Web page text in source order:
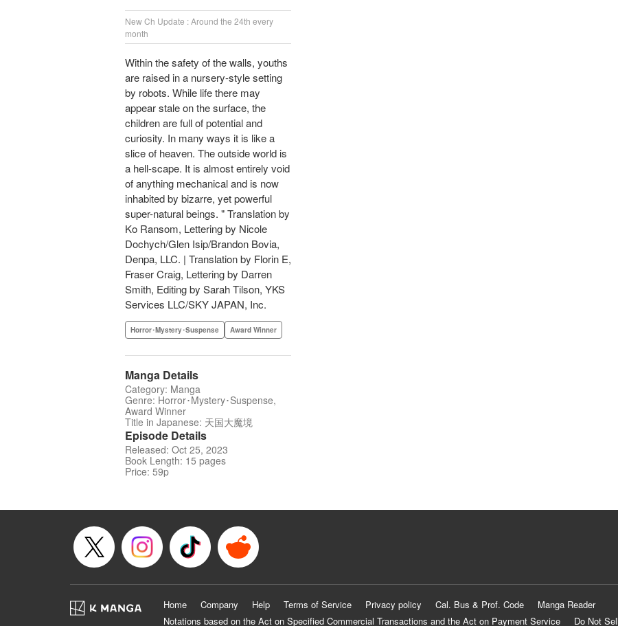
New Ch Update : Around the 24th every
month
Within the safety of the walls, youths
are raised in a nursery-style setting
by robots. While life there may
appear stale on the surface, the
children are full of potential and
curiosity. In many ways it is like a
slice of heaven. The outside world is
a hell-scape. It is almost entirely void
of anything mechanical and is now
inhabited by bizarre, yet powerful
super-natural beings. " Translation by
Ko Ransom, Lettering by Nicole
Dochych/Glen Isip/Brandon Bovia,
Denpa, LLC. | Translation by Florin E,
Fraser Craig, Lettering by Darren
Smith, Editing by Sarah Tilson, YKS
Services LLC/SKY JAPAN, Inc.
Horror･Mystery･Suspense Award Winner
Manga Details
Category: Manga
Genre: Horror･Mystery･Suspense,
Award Winner
Title in Japanese: 天国大魔境
Episode Details
Released: Oct 25, 2023
Book Length: 15 pages
Price: 59p
Home Company Help Terms of Service Privacy policy Cal. Bus & Prof. Code
Manga Reader
Notations based on the Act on Specified Commercial Transactions and the Act on Payment Service
Do Not